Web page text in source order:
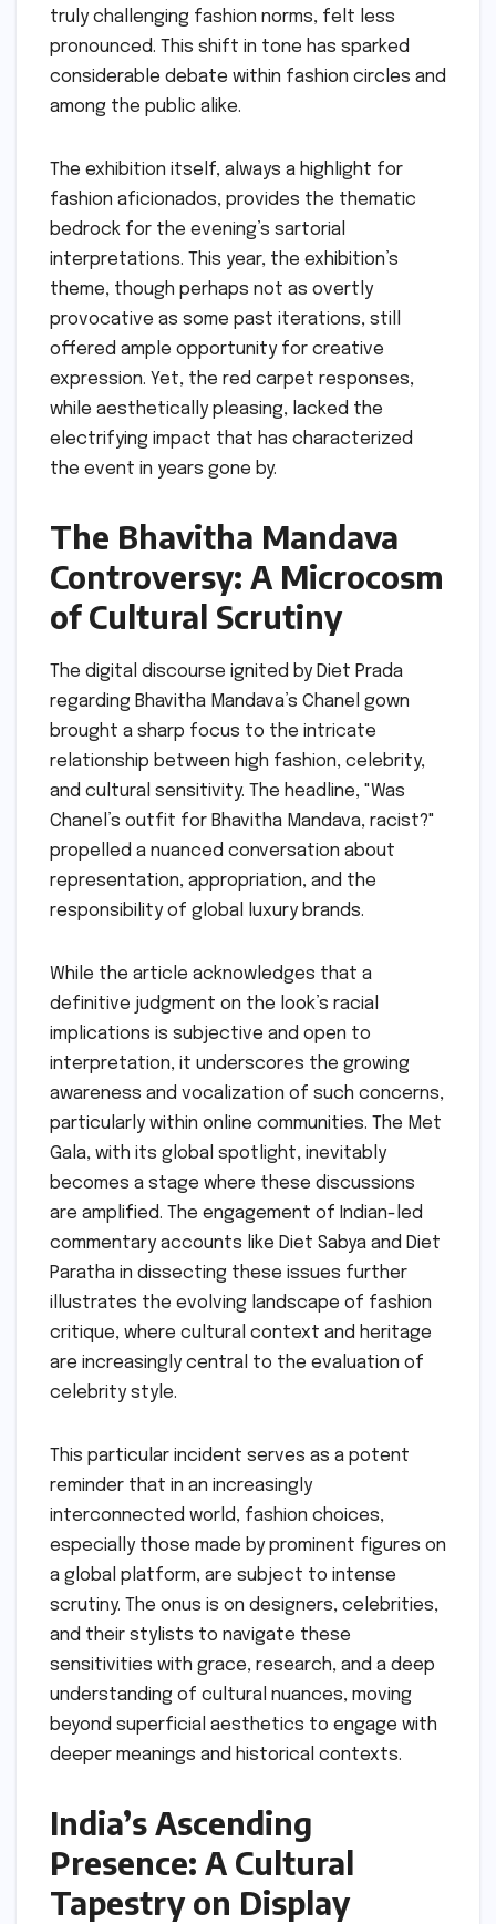
truly challenging fashion norms, felt less
pronounced. This shift in tone has sparked
considerable debate within fashion circles and
among the public alike.
The exhibition itself, always a highlight for
fashion aficionados, provides the thematic
bedrock for the evening’s sartorial
interpretations. This year, the exhibition’s
theme, though perhaps not as overtly
provocative as some past iterations, still
offered ample opportunity for creative
expression. Yet, the red carpet responses,
while aesthetically pleasing, lacked the
electrifying impact that has characterized
the event in years gone by.
The Bhavitha Mandava
Controversy: A Microcosm
of Cultural Scrutiny
The digital discourse ignited by Diet Prada
regarding Bhavitha Mandava’s Chanel gown
brought a sharp focus to the intricate
relationship between high fashion, celebrity,
and cultural sensitivity. The headline, "Was
Chanel’s outfit for Bhavitha Mandava, racist?"
propelled a nuanced conversation about
representation, appropriation, and the
responsibility of global luxury brands.
While the article acknowledges that a
definitive judgment on the look’s racial
implications is subjective and open to
interpretation, it underscores the growing
awareness and vocalization of such concerns,
particularly within online communities. The Met
Gala, with its global spotlight, inevitably
becomes a stage where these discussions
are amplified. The engagement of Indian-led
commentary accounts like Diet Sabya and Diet
Paratha in dissecting these issues further
illustrates the evolving landscape of fashion
critique, where cultural context and heritage
are increasingly central to the evaluation of
celebrity style.
This particular incident serves as a potent
reminder that in an increasingly
interconnected world, fashion choices,
especially those made by prominent figures on
a global platform, are subject to intense
scrutiny. The onus is on designers, celebrities,
and their stylists to navigate these
sensitivities with grace, research, and a deep
understanding of cultural nuances, moving
beyond superficial aesthetics to engage with
deeper meanings and historical contexts.
India’s Ascending
Presence: A Cultural
Tapestry on Display